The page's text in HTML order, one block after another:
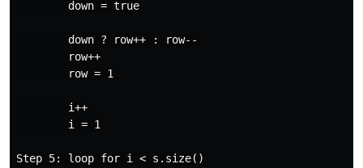
        down = true
        down ? row++ : row--
        row++
        row = 1
        i++
        i = 1
Step 5: loop for i < s.size()